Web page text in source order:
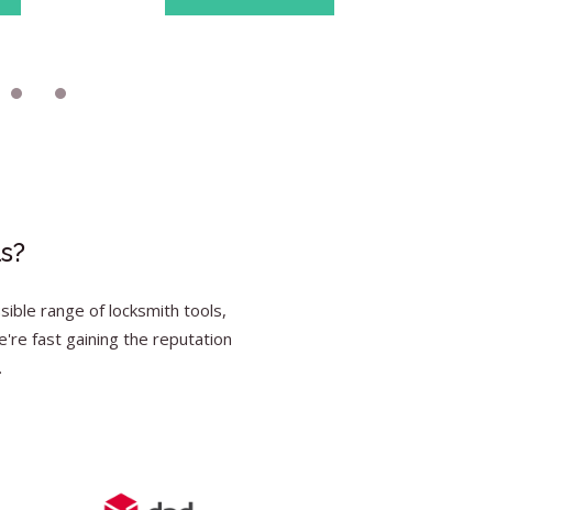
range of locksmith tools,
fast gaining the reputation